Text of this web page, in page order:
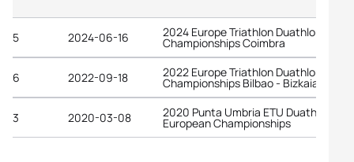
5 2024-06-16 2024 Europe Triathlon Duathlon
Championships Coimbra
6 2022-09-18 2022 Europe Triathlon Duathlon
Championships Bilbao - Bizkaia
3 2020-03-08 2020 Punta Umbria ETU Duathlon
European Championships